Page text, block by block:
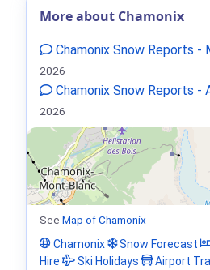
More about Chamonix
Chamonix Snow Reports -
2026
Chamonix Snow Reports -
2026
See Map of Chamonix
Chamonix
Snow Forecast
Hire
Ski Holidays Airport